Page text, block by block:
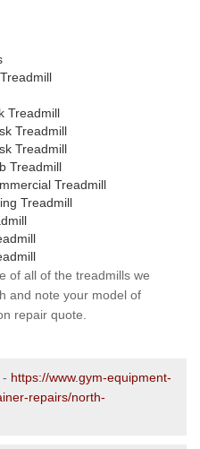
Treadmill
Treadmill
Treadmill
Treadmill
Treadmill
Treadmill
of all of the treadmills we
and note your model of
repair quote.
https://www.gym-equipment-
repairs/north-